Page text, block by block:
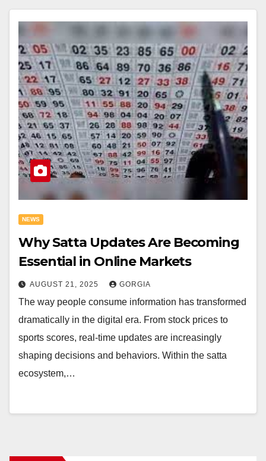
NEWS
Why Satta Updates Are Becoming
Essential in Online Markets
AUGUST 21, 2025 GORGIA
The way people consume information has transformed
dramatically in the digital era. From stock prices to
sports scores, real-time updates are increasingly
shaping decisions and behaviors. Within the satta
ecosystem,…